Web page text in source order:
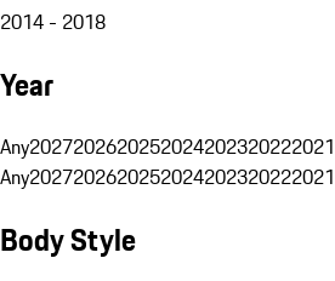
2014 - 2018
Year
Any2027202620252024202320222021
Any2027202620252024202320222021
Body Style